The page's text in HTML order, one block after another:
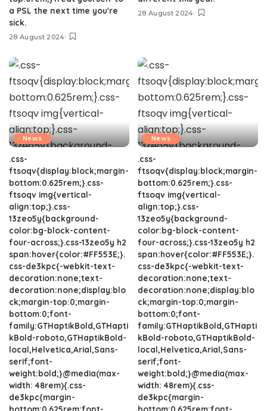
a PSL the next time you're
sick.
28 August 2024
28 August 2024
News
.css-
ftsoqv{display:block;margin-
bottom:0.625rem;}.css-
ftsoqv img{vertical-
align:top;}.css-
13zeo5y{background-
color:bg-block-content-
four-across;}.css-13zeo5y h2
span:hover{color:#FF553E;}.
css-de3kpc{-webkit-text-
decoration:none;text-
decoration:none;display:blo
ck;margin-top:0;margin-
bottom:0;font-
family:GTHaptikBold,GTHapti
kBold-roboto,GTHaptikBold-
local,Helvetica,Arial,Sans-
serif;font-
weight:bold;}@media(max-
width: 48rem){.css-
de3kpc{margin-
bottom:0.625rem;font-
News
.css-
ftsoqv{display:block;margin-
bottom:0.625rem;}.css-
ftsoqv img{vertical-
align:top;}.css-
13zeo5y{background-
color:bg-block-content-
four-across;}.css-13zeo5y h2
span:hover{color:#FF553E;}.
css-de3kpc{-webkit-text-
decoration:none;text-
decoration:none;display:blo
ck;margin-top:0;margin-
bottom:0;font-
family:GTHaptikBold,GTHapti
kBold-roboto,GTHaptikBold-
local,Helvetica,Arial,Sans-
serif;font-
weight:bold;}@media(max-
width: 48rem){.css-
de3kpc{margin-
bottom:0.625rem;font-